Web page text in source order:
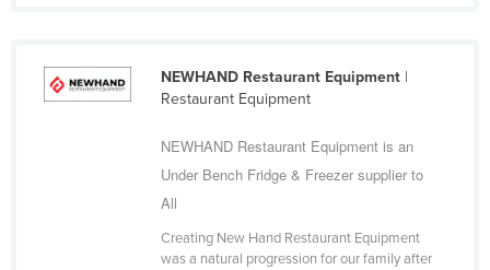
NEWHAND Restaurant Equipment|
Restaurant Equipment
NEWHAND Restaurant Equipment is an
Under Bench Fridge & Freezer supplier to
All
Creating New Hand Restaurant Equipment
was a natural progression for our family after